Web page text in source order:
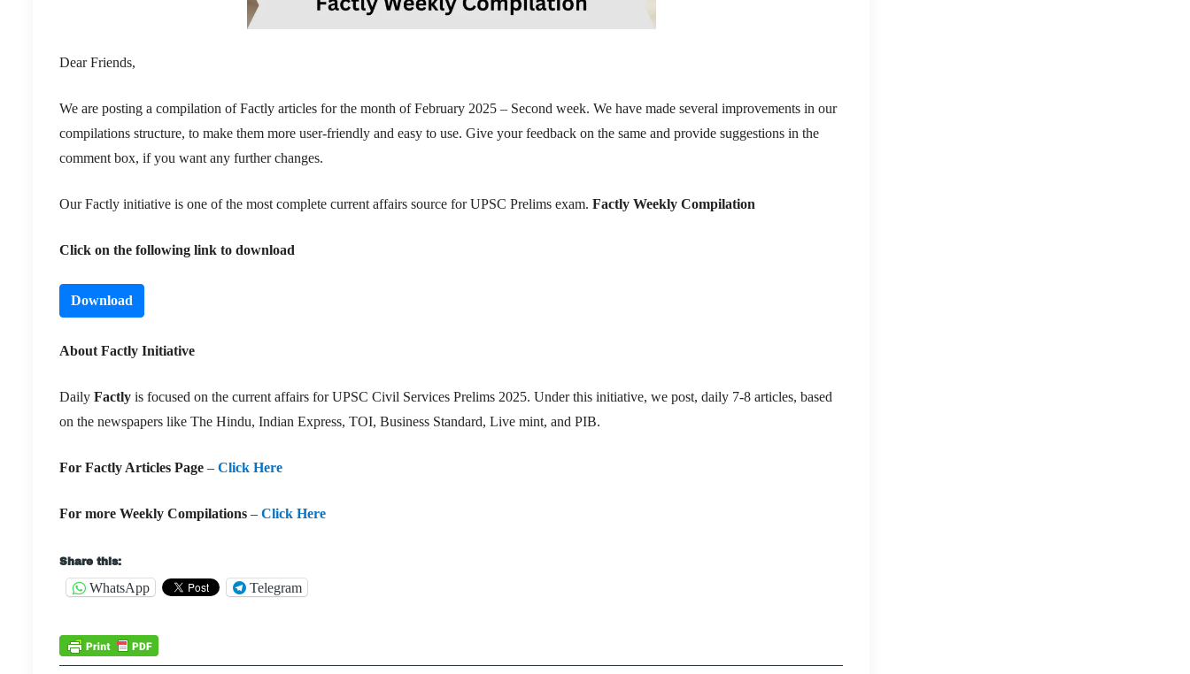
Dear Friends,
We are posting a compilation of Factly articles for the month of February 2025 – Second week. We have made several improvements in our
compilations structure, to make them more user-friendly and easy to use. Give your feedback on the same and provide suggestions in the
comment box, if you want any further changes.
Our Factly initiative is one of the most complete current affairs source for UPSC Prelims exam. Factly Weekly Compilation
Click on the following link to download
Download
About Factly Initiative
Daily Factly is focused on the current affairs for UPSC Civil Services Prelims 2025. Under this initiative, we post, daily 7-8 articles, based
on the newspapers like The Hindu, Indian Express, TOI, Business Standard, Live mint, and PIB.
For Factly Articles Page – Click Here
For more Weekly Compilations – Click Here
Share this:
WhatsApp Telegram